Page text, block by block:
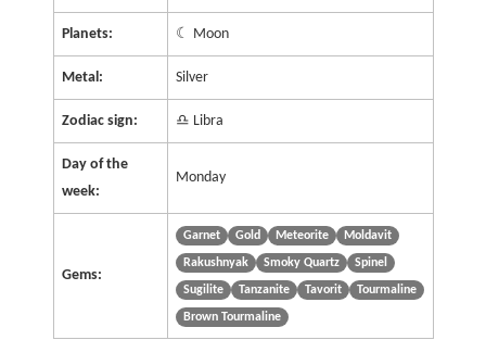
Planets: ☾ Moon
Metal: Silver
Zodiac sign: ♎ Libra
Day of the
week:
Monday
Gems:
Garnet Gold Meteorite Moldavit
Rakushnyak Smoky Quartz Spinel
Sugilite Tanzanite Tavorit Tourmaline
Brown Tourmaline